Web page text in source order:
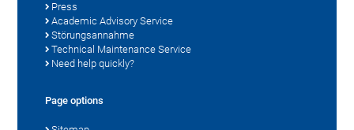
Press
Academic Advisory Service
Störungsannahme
Technical Maintenance Service
Need help quickly?
Page options